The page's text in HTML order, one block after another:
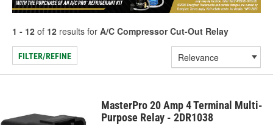
1 - 12 of 12 results for A/C Compressor Cut-Out Relay
FILTER/REFINE
MasterPro 20 Amp 4 Terminal Multi-
Purpose Relay - 2DR1038